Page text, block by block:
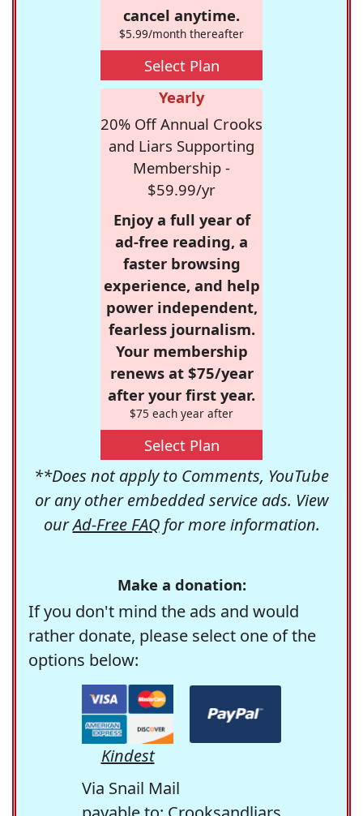
cancel anytime.
$5.99/month thereafter
Select Plan
Yearly
20% Off Annual Crooks
and Liars Supporting
Membership -
$59.99/yr
Enjoy a full year of
ad-free reading, a
faster browsing
experience, and help
power independent,
fearless journalism.
Your membership
renews at $75/year
after your first year.
$75 each year after
Select Plan
**Does not apply to Comments, YouTube
or any other embedded service ads. View
ourAd-Free FAQfor more information.
Make a donation:
If you don't mind the ads and would
rather donate, please select one of the
options below:
Kindest
Via Snail Mail